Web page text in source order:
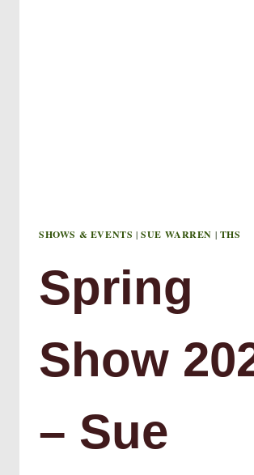
SHOWS & EVENTS |SUE WARREN | THS
Spring
Show
– Sue